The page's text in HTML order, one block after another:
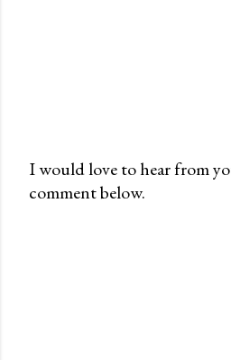
P
I would love to hear from
comment below.